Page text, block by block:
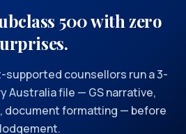
500 with zero
counsellors run a 3-
Australia file — GS narrative,
document formatting — before
lodgement.